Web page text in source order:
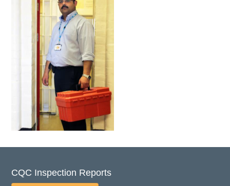
CQC Inspection Reports